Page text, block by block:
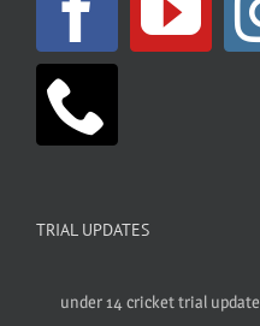
TRIAL UPDATES
under 14 cricket trial update